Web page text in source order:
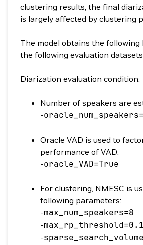
clustering results, the final
is largely affected by clustering
The model obtains the following
the following evaluation
Diarization evaluation condition:
Number of speakers are
-oracle_num_speakers=
Oracle VAD is used to
performance of VAD:
-oracle_VAD=True
For clustering, NMESC is
following parameters:
-max_num_speakers=8
-max_rp_threshold=
-sparse_search_volume